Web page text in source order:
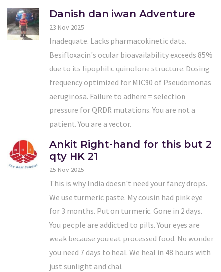
Danish dan iwan Adventure
23 Nov 2025
Inadequate. Lacks pharmacokinetic data.
Besifloxacin's ocular bioavailability exceeds 85%
due to its lipophilic quinolone structure. Dosing
frequency optimized for MIC90 of Pseudomonas
aeruginosa. Failure to adhere = selection
pressure for QRDR mutations. You are not a
patient. You are a vector.
Ankit Right-hand for this but 2
qty HK 21
25 Nov 2025
This is why India doesn't need your fancy drops.
We use turmeric paste. My cousin had pink eye
for 3 months. Put on turmeric. Gone in 2 days.
You people are addicted to pills. Your eyes are
weak because you eat processed food. No wonder
you need 7 days to heal. We heal in 48 hours with
just sunlight and chai.